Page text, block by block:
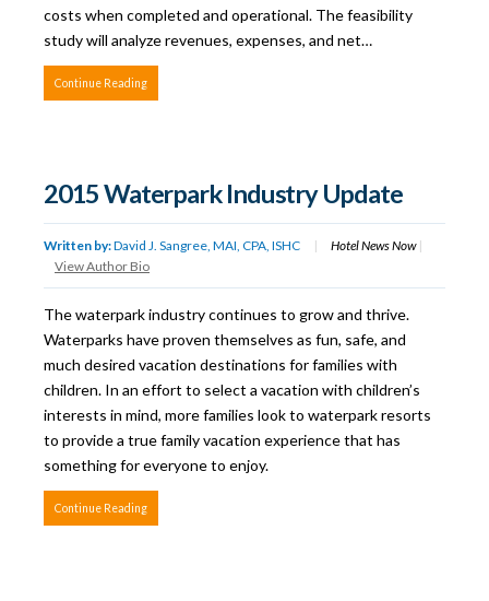
costs when completed and operational. The feasibility
study will analyze revenues, expenses, and net…
Continue Reading
2015 Waterpark Industry Update
Written by:David J. Sangree, MAI, CPA, ISHC | Hotel News Now |
View Author Bio
The waterpark industry continues to grow and thrive.
Waterparks have proven themselves as fun, safe, and
much desired vacation destinations for families with
children. In an effort to select a vacation with children’s
interests in mind, more families look to waterpark resorts
to provide a true family vacation experience that has
something for everyone to enjoy.
Continue Reading